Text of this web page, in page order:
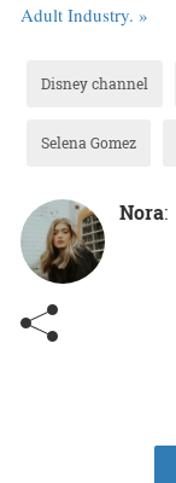
Adult Industry. »
Disney channel
Selena Gomez
Nora: